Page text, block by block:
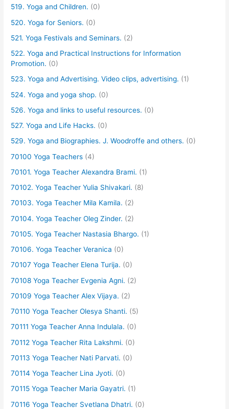
519. Yoga and Children. (0)
520. Yoga for Seniors. (0)
521. Yoga Festivals and Seminars. (2)
522. Yoga and Practical Instructions for Information
Promotion. (0)
523. Yoga and Advertising. Video clips, advertising. (1)
524. Yoga and yoga shop. (0)
526. Yoga and links to useful resources. (0)
527. Yoga and Life Hacks. (0)
529. Yoga and Biographies. J. Woodroffe and others. (0)
70100 Yoga Teachers (4)
70101. Yoga Teacher Alexandra Brami. (1)
70102. Yoga Teacher Yulia Shivakari. (8)
70103. Yoga Teacher Mila Kamila. (2)
70104. Yoga Teacher Oleg Zinder. (2)
70105. Yoga Teacher Nastasia Bhargo. (1)
70106. Yoga Teacher Veranica (0)
70107 Yoga Teacher Elena Turija. (0)
70108 Yoga Teacher Evgenia Agni. (2)
70109 Yoga Teacher Alex Vijaya. (2)
70110 Yoga Teacher Olesya Shanti. (5)
70111 Yoga Teacher Anna Indulala. (0)
70112 Yoga Teacher Rita Lakshmi. (0)
70113 Yoga Teacher Nati Parvati. (0)
70114 Yoga Teacher Lina Jyoti. (0)
70115 Yoga Teacher Maria Gayatri. (1)
70116 Yoga Teacher Svetlana Dhatri. (0)